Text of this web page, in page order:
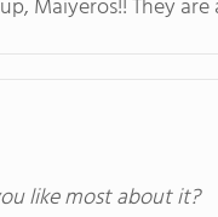
Maiyeros!! They are
like most about it?